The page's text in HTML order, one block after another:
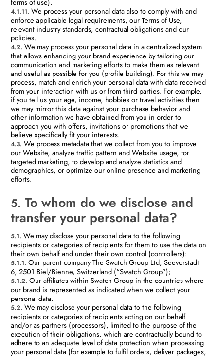
terms of use).
4.1.11. We process your personal data also to comply with and
enforce applicable legal requirements, our Terms of Use,
relevant industry standards, contractual obligations and our
policies.
4.2. We may process your personal data in a centralized system
that allows enhancing your brand experience by tailoring our
communication and marketing efforts to make them as relevant
and useful as possible for you (profile building). For this we may
process, match and enrich your personal data with data received
from your interaction with us or from third parties. For example,
if you tell us your age, income, hobbies or travel activities then
we may mirror this data against your purchase behavior and
other information we have obtained from you in order to
approach you with offers, invitations or promotions that we
believe specifically fit your interests.
4.3. We process metadata that we collect from you to improve
our Website, analyze traffic pattern and Website usage, for
targeted marketing, to develop and analyze statistics and
demographics, or optimize our online presence and marketing
efforts.
5. To whom do we disclose and
transfer your personal data?
5.1. We may disclose your personal data to the following
recipients or categories of recipients for them to use the data on
their own behalf and under their own control (controllers):
5.1.1. Our parent company The Swatch Group Ltd, Seevorstadt
6, 2501 Biel/Bienne, Switzerland (“Swatch Group”);
5.1.2. Our affiliates within Swatch Group in the countries where
our brand is represented as indicated when we collect your
personal data.
5.2. We may disclose your personal data to the following
recipients or categories of recipients acting on our behalf
and/or as partners (processors), limited to the purpose of the
execution of their obligations, which are contractually bound to
adhere to an adequate level of data protection when processing
your personal data (for example to fulfil orders, deliver packages,